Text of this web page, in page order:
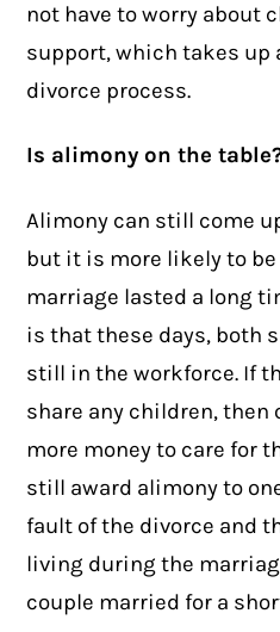
not have to worry about
support, which takes up
divorce process.
Is alimony on the
Alimony can still come
but it is more likely to
marriage lasted a long
is that these days, both
still in the workforce. If
share any children, then
more money to care for
still award alimony to
fault of the divorce and
living during the
couple married for a